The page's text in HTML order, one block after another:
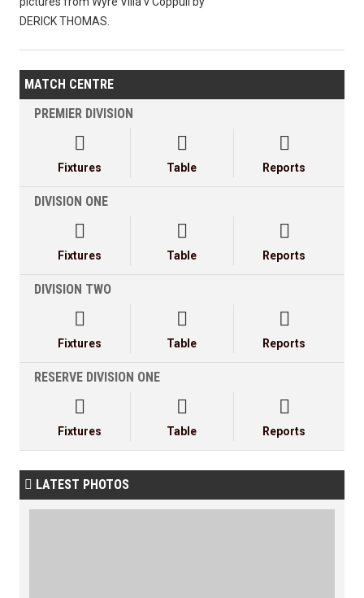
DERICK THOMAS.
MATCH CENTRE
PREMIER DIVISION

Fixtures

Table

Reports
DIVISION ONE

Fixtures

Table

Reports
DIVISION TWO

Fixtures

Table

Reports
RESERVE DIVISION ONE

Fixtures

Table

Reports
 LATEST PHOTOS